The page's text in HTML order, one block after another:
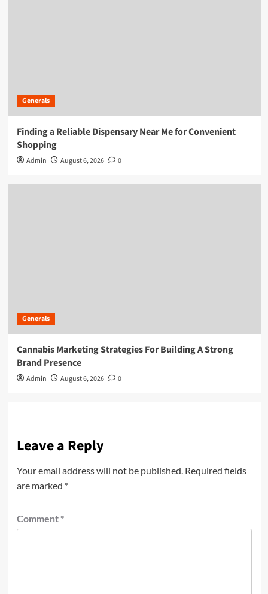
Generals
Finding a Reliable Dispensary Near Me for Convenient
Shopping
Admin August 6, 2026 0
Generals
Cannabis Marketing Strategies For Building A Strong
Brand Presence
Admin August 6, 2026 0
Leave a Reply
Your email address will not be published. Required fields
are marked *
Comment *